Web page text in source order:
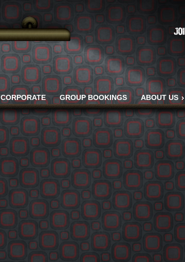
CORPORATE GROUP BOOKINGS ABOUT US